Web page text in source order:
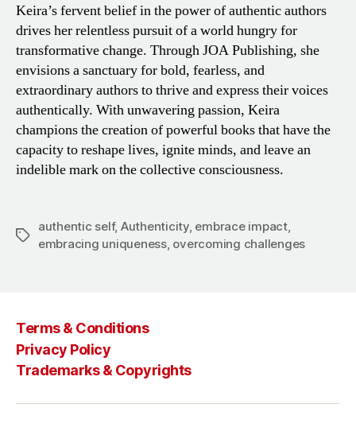
Keira’s fervent belief in the power of authentic authors
drives her relentless pursuit of a world hungry for
transformative change. Through JOA Publishing, she
envisions a sanctuary for bold, fearless, and
extraordinary authors to thrive and express their voices
authentically. With unwavering passion, Keira
champions the creation of powerful books that have the
capacity to reshape lives, ignite minds, and leave an
indelible mark on the collective consciousness.
Tags
authentic self, Authenticity, embrace impact,
embracing uniqueness, overcoming challenges
Terms & Conditions
Privacy Policy
Trademarks & Copyrights